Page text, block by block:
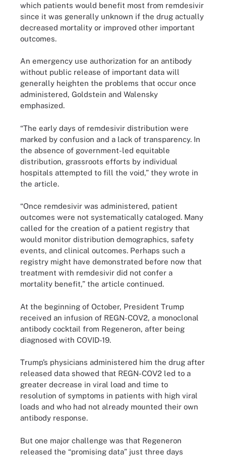
which patients would benefit most from remdesivir
since it was generally unknown if the drug actually
decreased mortality or improved other important
outcomes.
An emergency use authorization for an antibody
without public release of important data will
generally heighten the problems that occur once
administered, Goldstein and Walensky
emphasized.
“The early days of remdesivir distribution were
marked by confusion and a lack of transparency. In
the absence of government-led equitable
distribution, grassroots efforts by individual
hospitals attempted to fill the void,” they wrote in
the article.
“Once remdesivir was administered, patient
outcomes were not systematically cataloged. Many
called for the creation of a patient registry that
would monitor distribution demographics, safety
events, and clinical outcomes. Perhaps such a
registry might have demonstrated before now that
treatment with remdesivir did not confer a
mortality benefit,” the article continued.
At the beginning of October, President Trump
received an infusion of REGN-COV2, a monoclonal
antibody cocktail from Regeneron, after being
diagnosed with COVID-19.
Trump’s physicians administered him the drug after
released data showed that REGN-COV2 led to a
greater decrease in viral load and time to
resolution of symptoms in patients with high viral
loads and who had not already mounted their own
antibody response.
But one major challenge was that Regeneron
released the “promising data” just three days